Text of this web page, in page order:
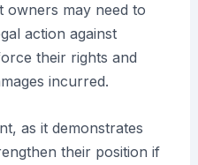
owners may need to
action against
their rights and
incurred.
as it demonstrates
their position if